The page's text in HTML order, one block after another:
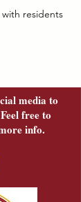
residents
media to
free to
info.